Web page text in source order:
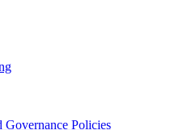
Governance Policies